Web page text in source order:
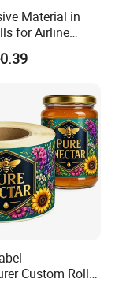
Material in
for Airline
Printing
Custom Roll